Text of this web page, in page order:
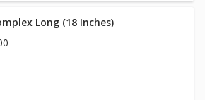
Long (18 Inches)